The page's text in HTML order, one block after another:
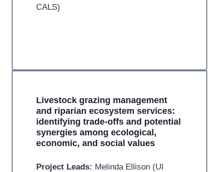
CALS)
Livestock grazing management
and riparian ecosystem services:
identifying trade-offs and potential
synergies among ecological,
economic, and social values
Project Leads: Melinda Ellison (UI